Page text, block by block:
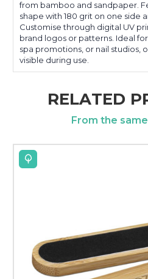
from bamboo and sandpaper.
shape with 180 grit on one side
Customise through digital UV
brand logos or patterns. Ideal
spa promotions, or nail studios,
visible during use.
RELATED
From the